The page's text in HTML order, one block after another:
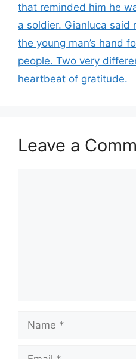
that reminded him he
a soldier. Gianluca said
the young man’s hand
people. Two very
heartbeat of gratitude.
Leave a
Name
Email